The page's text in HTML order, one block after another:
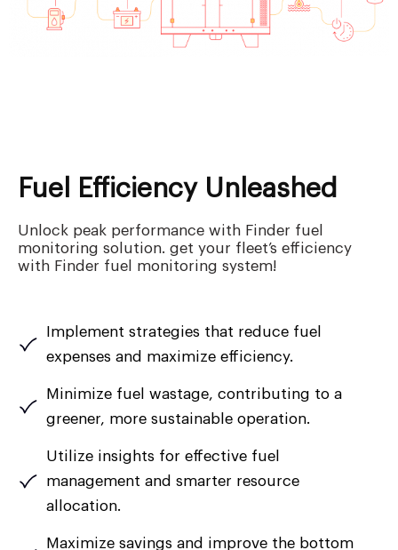
Fuel Efficiency Unleashed
Unlock peak performance with Finder fuel
monitoring solution. get your fleet’s efficiency
with Finder fuel monitoring system!
Implement strategies that reduce fuel
expenses and maximize efficiency.
Minimize fuel wastage, contributing to a
greener, more sustainable operation.
Utilize insights for effective fuel
management and smarter resource
allocation.
Maximize savings and improve the bottom